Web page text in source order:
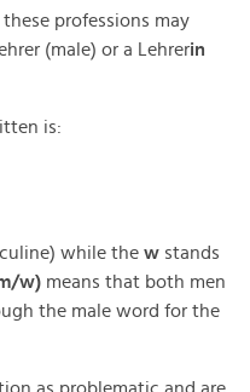
professions may
(male) or a Lehrerin
is:
while the w stands
w) means that both men
the male word for the
as problematic and are